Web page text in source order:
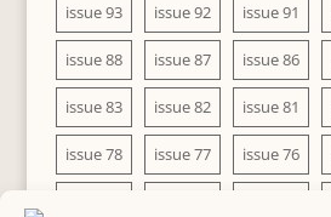
issue 93 issue 92 issue 91
issue 88 issue 87 issue 86
issue 83 issue 82 issue 81
issue 78 issue 77 issue 76